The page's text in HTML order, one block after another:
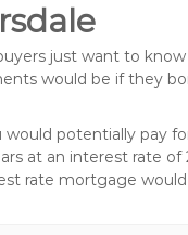
just want to
would be if they
would potentially pay
at an interest rate of
rate mortgage would